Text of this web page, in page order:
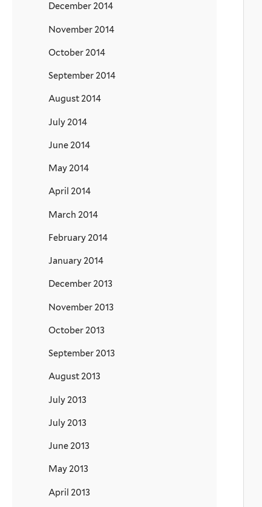
December 2014
November 2014
October 2014
September 2014
August 2014
July 2014
June 2014
May 2014
April 2014
March 2014
February 2014
January 2014
December 2013
November 2013
October 2013
September 2013
August 2013
July 2013
July 2013
June 2013
May 2013
April 2013